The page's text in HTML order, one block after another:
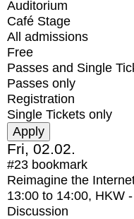
Auditorium
Café Stage
All admissions
Free
Passes and Single
Passes only
Registration
Single Tickets only
Fri, 02.02.
#23 bookmark
Reimagine the
13:00 to 14:00, HKW
Discussion